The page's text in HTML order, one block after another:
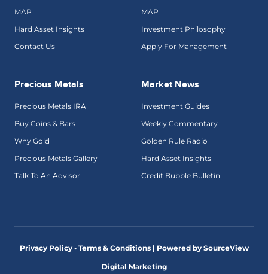
MAP
Hard Asset Insights
Contact Us
MAP
Investment Philosophy
Apply For Management
Precious Metals
Precious Metals IRA
Buy Coins & Bars
Why Gold
Precious Metals Gallery
Talk To An Advisor
Market News
Investment Guides
Weekly Commentary
Golden Rule Radio
Hard Asset Insights
Credit Bubble Bulletin
Privacy Policy • Terms & Conditions | Powered by SourceView
Digital Marketing